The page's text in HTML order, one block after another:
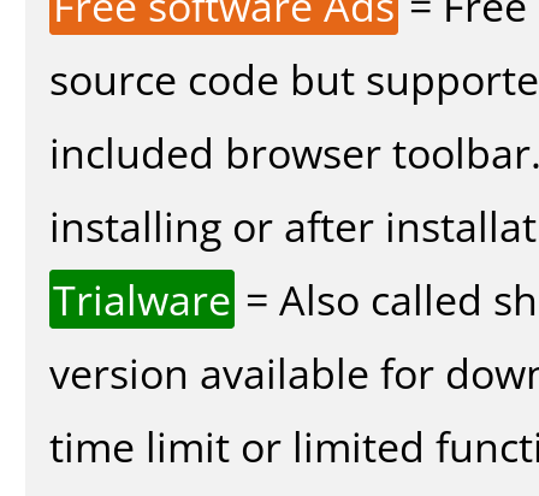
source code but
included browser
installing or after
Trialware = Also called
version available for
time limit or limited